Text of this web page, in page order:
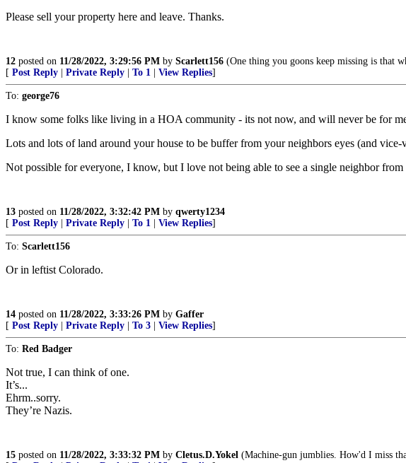
Please sell your property here and leave. Thanks.
12 posted on 11/28/2022, 3:29:56 PM by Scarlett156 (One thing you goons keep missing is that
[ Post Reply Private Reply To 1 View Replies]
To: george76
I know some folks like living in a HOA community - its not now, and will never be for
Lots and lots of land around your house to be buffer from your neighbors eyes (and vice-
Not possible for everyone, I know, but I love not being able to see a single neighbor
13 posted on 11/28/2022, 3:32:42 PM by qwerty1234
[ Post Reply Private Reply To 1 View Replies]
To: Scarlett156
Or in leftist Colorado.
14 posted on 11/28/2022, 3:33:26 PM by Gaffer
[ Post Reply Private Reply To 3 View Replies]
To: Red Badger
Not true, I can think of one.
It’s...
Ehrm..sorry.
They’re Nazis.
15 posted on 11/28/2022, 3:33:32 PM by Cletus.D.Yokel (Machine-gun jumblies. How'd I miss